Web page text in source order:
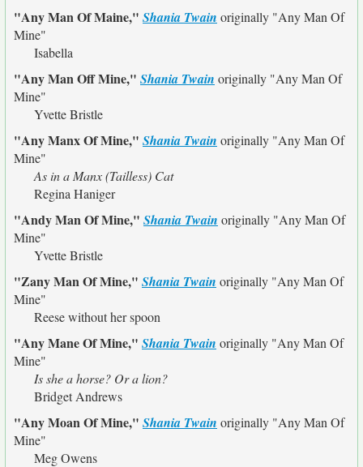
"Any Man Of Maine," Shania Twain originally "Any Man Of
Mine"
Isabella
"Any Man Off Mine," Shania Twain originally "Any Man Of
Mine"
Yvette Bristle
"Any Manx Of Mine," Shania Twain originally "Any Man Of
Mine"
As in a Manx (Tailless) Cat
Regina Haniger
"Andy Man Of Mine," Shania Twain originally "Any Man Of
Mine"
Yvette Bristle
"Zany Man Of Mine," Shania Twain originally "Any Man Of
Mine"
Reese without her spoon
"Any Mane Of Mine," Shania Twain originally "Any Man Of
Mine"
Is she a horse? Or a lion?
Bridget Andrews
"Any Moan Of Mine," Shania Twain originally "Any Man Of
Mine"
Meg Owens